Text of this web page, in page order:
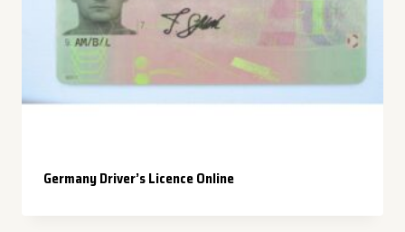
Germany Driver’s Licence Online